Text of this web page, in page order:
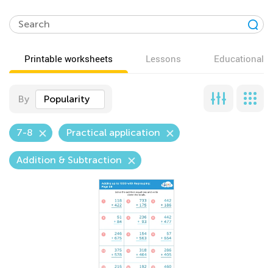
Printable worksheets Lessons Educational
By Popularity
7-8 Practical application
Addition & Subtraction